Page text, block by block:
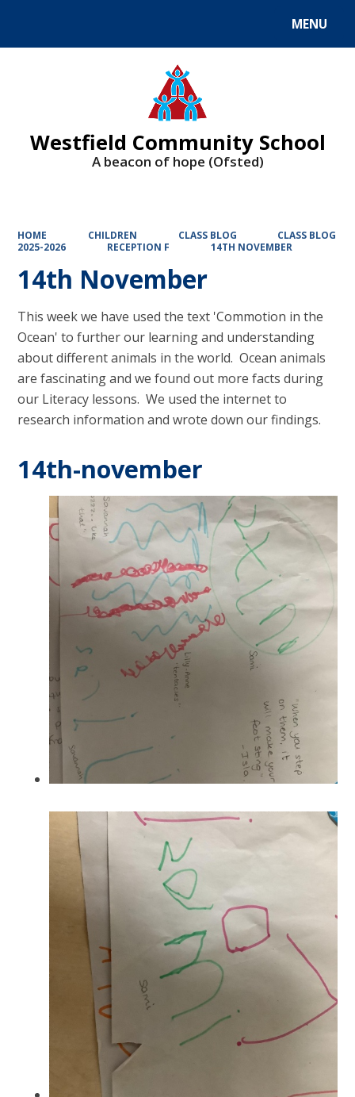
MENU
Westfield Community School
A beacon of hope (Ofsted)
HOME CHILDREN CLASS BLOG
CLASS BLOG
2025-2026
RECEPTION F 14TH NOVEMBER
14th November
This week we have used the text 'Commotion in the
Ocean' to further our learning and understanding
about different animals in the world. Ocean animals
are fascinating and we found out more facts during
our Literacy lessons. We used the internet to
research information and wrote down our findings.
14th-november